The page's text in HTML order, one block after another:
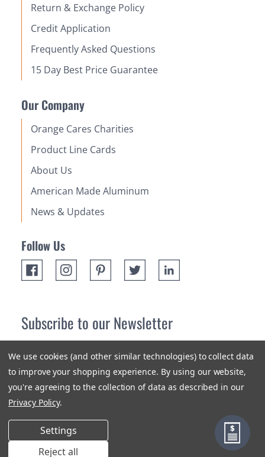
Return & Exchange Policy
Credit Application
Frequently Asked Questions
15 Day Best Price Guarantee
Our Company
Orange Cares Charities
Product Line Cards
About Us
American Made Aluminum
News & Updates
Follow Us
Subscribe to our Newsletter
newest products and promotions.
Subscribe
We use cookies (and other similar technologies) to collect data
to improve your shopping experience. By using our website,
you're agreeing to the collection of data as described in our
Privacy Policy.
Settings
Reject all